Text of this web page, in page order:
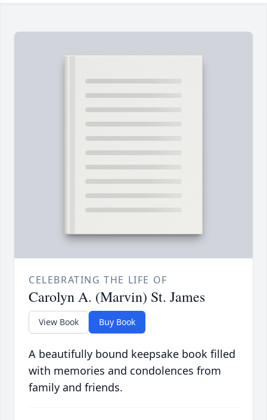
CELEBRATING THE LIFE OF
Carolyn A. (Marvin) St. James
View Book Buy Book
A beautifully bound keepsake book filled
with memories and condolences from
family and friends.